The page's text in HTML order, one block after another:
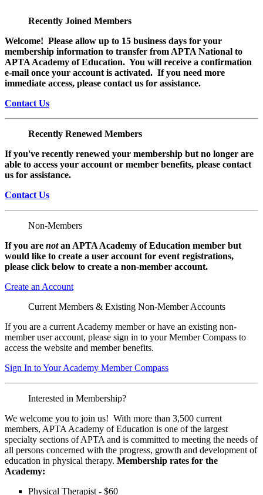
Recently Joined Members
Welcome! Please allow up to 15 business days for your
membership information to transfer from APTA National to
APTA Academy of Education. You will receive a confirmation
e-mail once your account is activated. If you need more
immediate access, please contact us for assistance.
Contact Us
Recently Renewed Members
If you've recently renewed your membership but no longer are
able to access your account or member benefits, please contact
us for assistance.
Contact Us
Non-Members
If you are notan APTA Academy of Education member but
would like to create a user account for event registrations,
please click below to create a non-member account.
Create an Account
Current Members & Existing Non-Member Accounts
If you are a current Academy member or have an existing non-
member user account, please sign in to your Member Compass to
access the website and member benefits.
Sign In to Your Academy Member Compass
Interested in Membership?
We welcome you to join us! With more than 3,500 current
members, APTA Academy of Education is one of the largest
specialty sections of APTA and is committed to meeting the needs of
all persons concerned with the progress, growth and development of
education in physical therapy. Membership rates for the
Academy:
Physical Therapist - $60